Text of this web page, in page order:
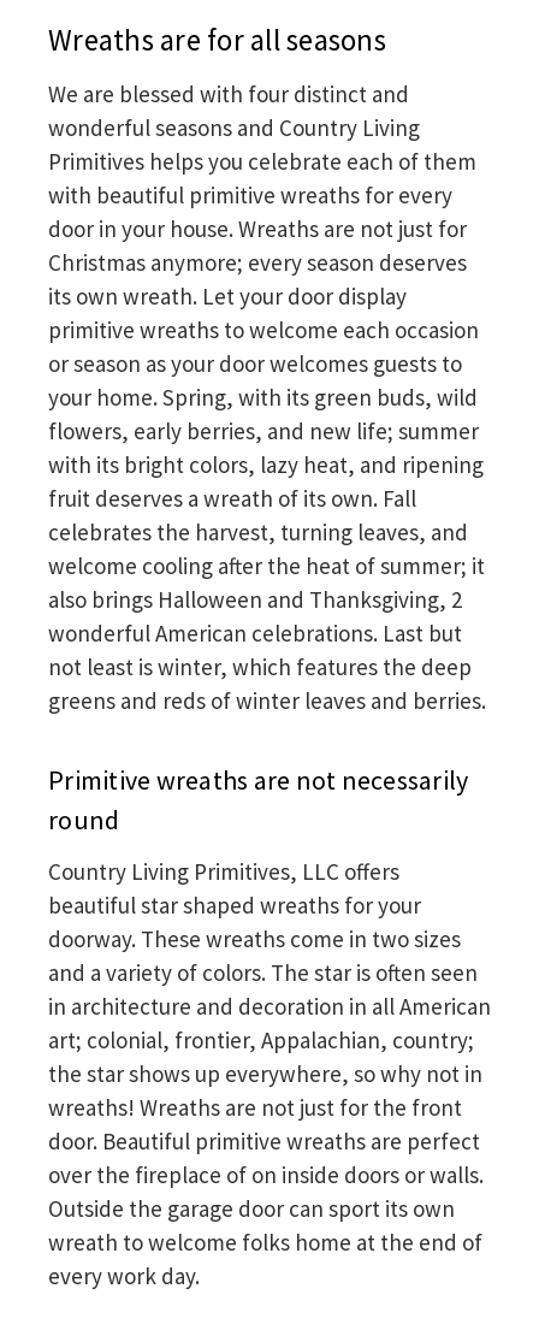
Wreaths are for all seasons
We are blessed with four distinct and
wonderful seasons and Country Living
Primitives helps you celebrate each of them
with beautiful primitive wreaths for every
door in your house. Wreaths are not just for
Christmas anymore; every season deserves
its own wreath. Let your door display
primitive wreaths to welcome each occasion
or season as your door welcomes guests to
your home. Spring, with its green buds, wild
flowers, early berries, and new life; summer
with its bright colors, lazy heat, and ripening
fruit deserves a wreath of its own. Fall
celebrates the harvest, turning leaves, and
welcome cooling after the heat of summer; it
also brings Halloween and Thanksgiving, 2
wonderful American celebrations. Last but
not least is winter, which features the deep
greens and reds of winter leaves and berries.
Primitive wreaths are not necessarily
round
Country Living Primitives, LLC offers
beautiful star shaped wreaths for your
doorway. These wreaths come in two sizes
and a variety of colors. The star is often seen
in architecture and decoration in all American
art; colonial, frontier, Appalachian, country;
the star shows up everywhere, so why not in
wreaths! Wreaths are not just for the front
door. Beautiful primitive wreaths are perfect
over the fireplace of on inside doors or walls.
Outside the garage door can sport its own
wreath to welcome folks home at the end of
every work day.